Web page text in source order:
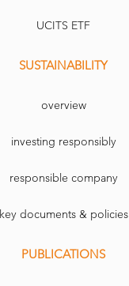
UCITS ETF
SUSTAINABILITY
overview
investing responsibly
responsible company
key documents & policies
PUBLICATIONS